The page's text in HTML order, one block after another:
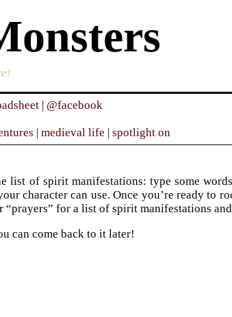
| @facebook
| medieval life | spotlight on
list of spirit manifestations: type some
character can use. Once you’re ready to
for a list of spirit manifestations
can come back to it later!